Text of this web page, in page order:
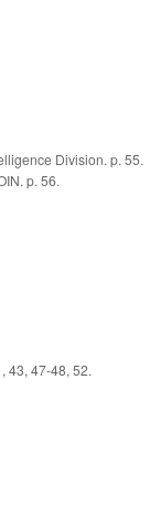
Division. p. 55.
p. 56.
43, 47-48, 52.